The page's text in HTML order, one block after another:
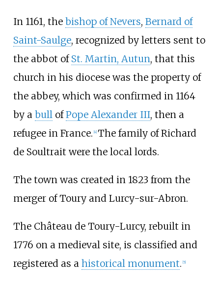
In 1161, the bishop of Nevers, Bernard of
Saint-Saulge, recognized by letters sent to
the abbot of St. Martin, Autun, that this
church in his diocese was the property of
the abbey, which was confirmed in 1164
by a bullofPope Alexander III, then a
refugee in France. [4] The family of Richard
de Soultrait were the local lords.
The town was created in 1823 from the
merger of Toury and Lurcy-sur-Abron.
The Château de Toury-Lurcy, rebuilt in
1776 on a medieval site, is classified and
registered as a historical monument. [5]